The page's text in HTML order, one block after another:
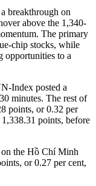
breakthrough on
above the 1,340-
The primary
chip stocks, while
opportunities to a
Index posted a
minutes. The rest of
points, or 0.32 per
points, before
the Hồ Chí Minh
or 0.27 per cent,